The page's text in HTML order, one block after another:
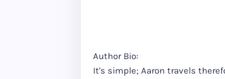
Author Bio:
It's simple; Aaron travels